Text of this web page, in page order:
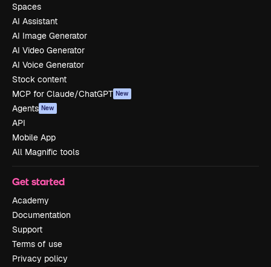
Spaces
AI Assistant
AI Image Generator
AI Video Generator
AI Voice Generator
Stock content
MCP for Claude/ChatGPT New
Agents New
API
Mobile App
All Magnific tools
Get started
Academy
Documentation
Support
Terms of use
Privacy policy